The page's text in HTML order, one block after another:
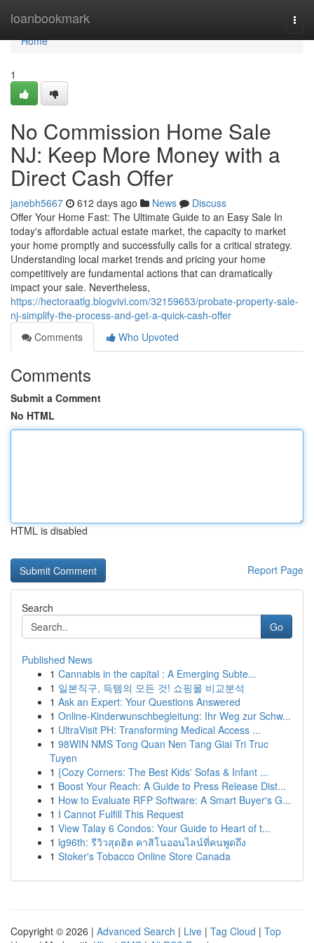
loanbookmark
Home
Home
1
No Commission Home Sale
NJ: Keep More Money with a
Direct Cash Offer
janebh5667 612 days ago News
Discuss
Offer Your Home Fast: The Ultimate Guide to an Easy Sale In
today's affordable actual estate market, the capacity to market
your home promptly and successfully calls for a critical strategy.
Understanding local market trends and pricing your home
competitively are fundamental actions that can dramatically
impact your sale. Nevertheless,
https://hectoraatlg.blogvivi.com/32159653/probate-property-sale-
nj-simplify-the-process-and-get-a-quick-cash-offer
Comments
Who Upvoted
Comments
Submit a Comment
No HTML
HTML is disabled
Report Page
Search
Go
Published News
1 Cannabis in the capital : A Emerging Subte...
1 일본직구, 득템의 모든 것! 쇼핑몰 비교분석
1 Ask an Expert: Your Questions Answered
1 Online-Kinderwunschbegleitung: Ihr Weg zur Schw...
1 UltraVisit PH: Transforming Medical Access ...
1 98WIN NMS Tong Quan Nen Tang Giai Tri Truc
Tuyen
1 {Cozy Corners: The Best Kids' Sofas & Infant ...
1 Boost Your Reach: A Guide to Press Release Dist...
1 How to Evaluate RFP Software: A Smart Buyer's G...
1 I Cannot Fulfill This Request
1 View Talay 6 Condos: Your Guide to Heart of t...
1 lg96th: รีวิวสุดฮิต คาสิโนออนไลน์ที่คนพูดถึง
1 Stoker's Tobacco Online Store Canada
Copyright © 2026 | Advanced Search | Live | Tag Cloud | Top